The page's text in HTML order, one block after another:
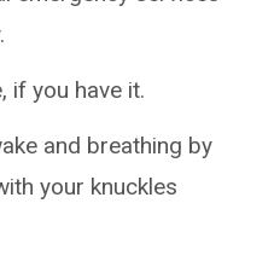
if you have it.
and breathing by
your knuckles